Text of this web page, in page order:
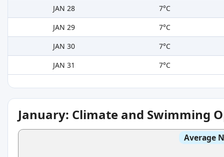
JAN 28
7°C
JAN 29
7°C
JAN 30
7°C
JAN 31
7°C
January: Climate and Swimming
Average